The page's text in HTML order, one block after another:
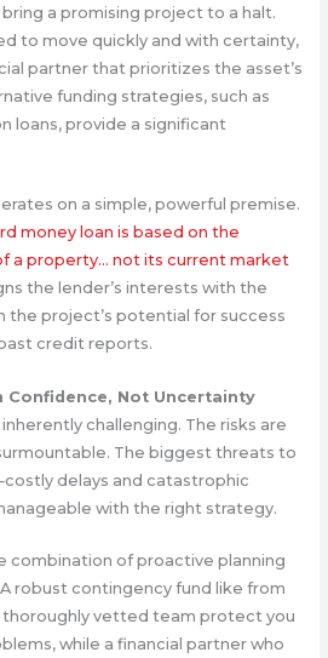
a promising project to a halt.
to move quickly and with certainty,
partner that prioritizes the asset’s
funding strategies, such as
loans, provide a significant
on a simple, powerful premise.
money loan is based on the
a property… not its current market
the lender’s interests with the
the project’s potential for success
credit reports.
Confidence, Not Uncertainty
challenging. The risks are
The biggest threats to
delays and catastrophic
with the right strategy.
combination of proactive planning
robust contingency fund like from
thoroughly vetted team protect you
while a financial partner who